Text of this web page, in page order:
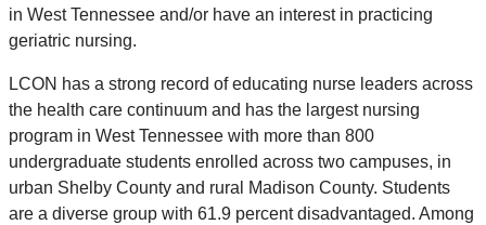
in West Tennessee and/or have an interest in practicing
geriatric nursing.
LCON has a strong record of educating nurse leaders across
the health care continuum and has the largest nursing
program in West Tennessee with more than 800
undergraduate students enrolled across two campuses, in
urban Shelby County and rural Madison County. Students
are a diverse group with 61.9 percent disadvantaged. Among